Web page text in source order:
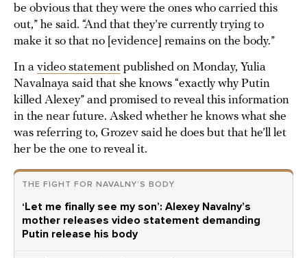
be obvious that they were the ones who carried this
out,” he said. “And that they’re currently trying to
make it so that no [evidence] remains on the body.”
In a video statement published on Monday, Yulia
Navalnaya said that she knows “exactly why Putin
killed Alexey” and promised to reveal this information
in the near future. Asked whether he knows what she
was referring to, Grozev said he does but that he’ll let
her be the one to reveal it.
THE FIGHT FOR NAVALNY’S BODY
‘Let me finally see my son’: Alexey Navalny’s
mother releases video statement demanding
Putin release his body